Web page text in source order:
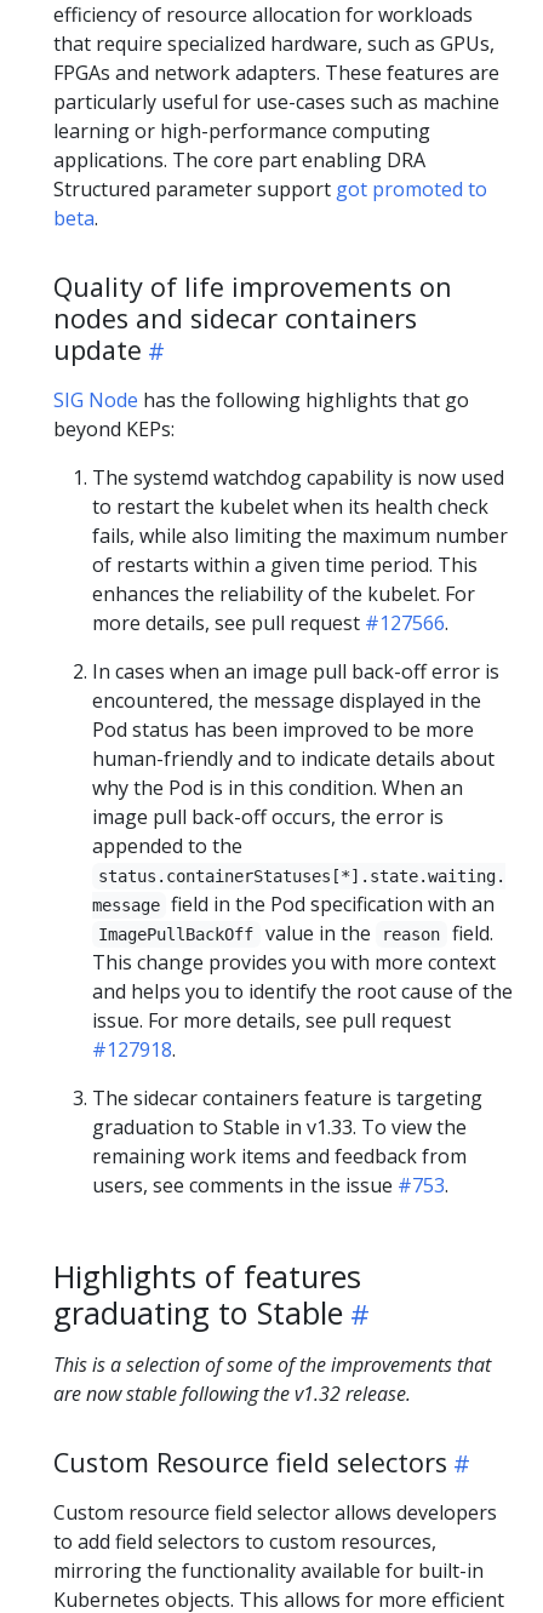
efficiency of resource allocation for workloads
that require specialized hardware, such as GPUs,
FPGAs and network adapters. These features are
particularly useful for use-cases such as machine
learning or high-performance computing
applications. The core part enabling DRA
Structured parameter support got promoted to
beta.
Quality of life improvements on
nodes and sidecar containers
update
SIG Node has the following highlights that go
beyond KEPs:
The systemd watchdog capability is now used
to restart the kubelet when its health check
fails, while also limiting the maximum number
of restarts within a given time period. This
enhances the reliability of the kubelet. For
more details, see pull request #127566.
In cases when an image pull back-off error is
encountered, the message displayed in the
Pod status has been improved to be more
human-friendly and to indicate details about
why the Pod is in this condition. When an
image pull back-off occurs, the error is
appended to the
status.containerStatuses[*].state.waiting.
message field in the Pod specification with an
ImagePullBackOff value in the reason
field.
This change provides you with more context
and helps you to identify the root cause of the
issue. For more details, see pull request
#127918.
The sidecar containers feature is targeting
graduation to Stable in v1.33. To view the
remaining work items and feedback from
users, see comments in the issue #753.
Highlights of features
graduating to Stable
This is a selection of some of the improvements that
are now stable following the v1.32 release.
Custom Resource field selectors
Custom resource field selector allows developers
to add field selectors to custom resources,
mirroring the functionality available for built-in
Kubernetes objects. This allows for more efficient